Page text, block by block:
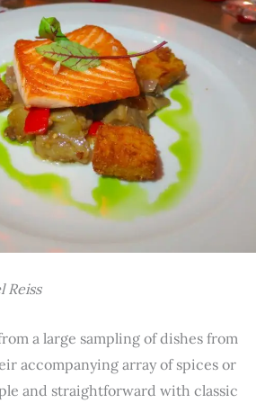
Reiss
a large sampling of dishes from
accompanying array of spices or
and straightforward with classic